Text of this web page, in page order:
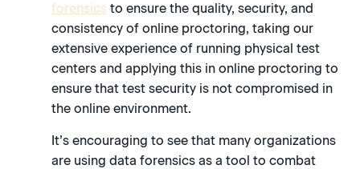
forensics to ensure the quality, security, and
consistency of online proctoring, taking our
extensive experience of running physical test
centers and applying this in online proctoring to
ensure that test security is not compromised in
the online environment.
It’s encouraging to see that many organizations
are using data forensics as a tool to combat